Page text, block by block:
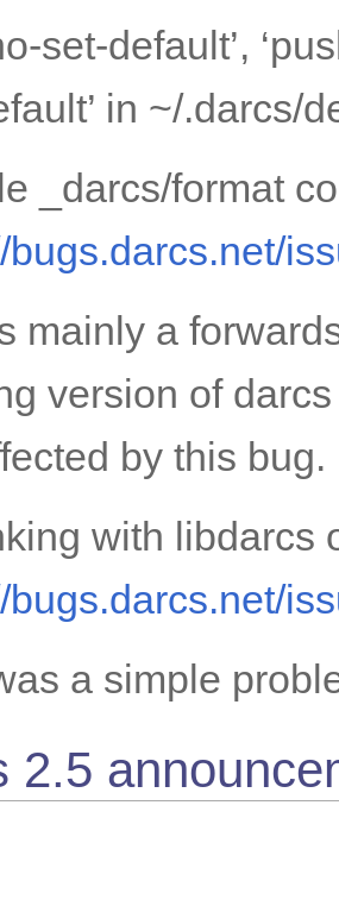
set-default’,
in ~/.darcs/
_darcs/format
bugs.darcs.net/
mainly a
version of
by this bug.
with libdarcs
bugs.darcs.net/
a simple
2.5